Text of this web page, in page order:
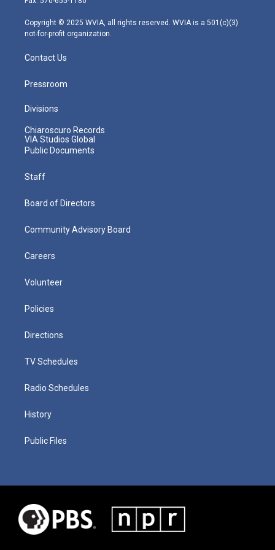
m
Copyright © 2025 WVIA, all rights reserved. WVIA is a 501(c)(3)
not-for-profit organization.
Contact Us
Pressroom
Divisions
Chiaroscuro Records
VIA Studios Global
Public Documents
Staff
Board of Directors
Community Advisory Board
Careers
Volunteer
Policies
Directions
TV Schedules
Radio Schedules
History
Public Files